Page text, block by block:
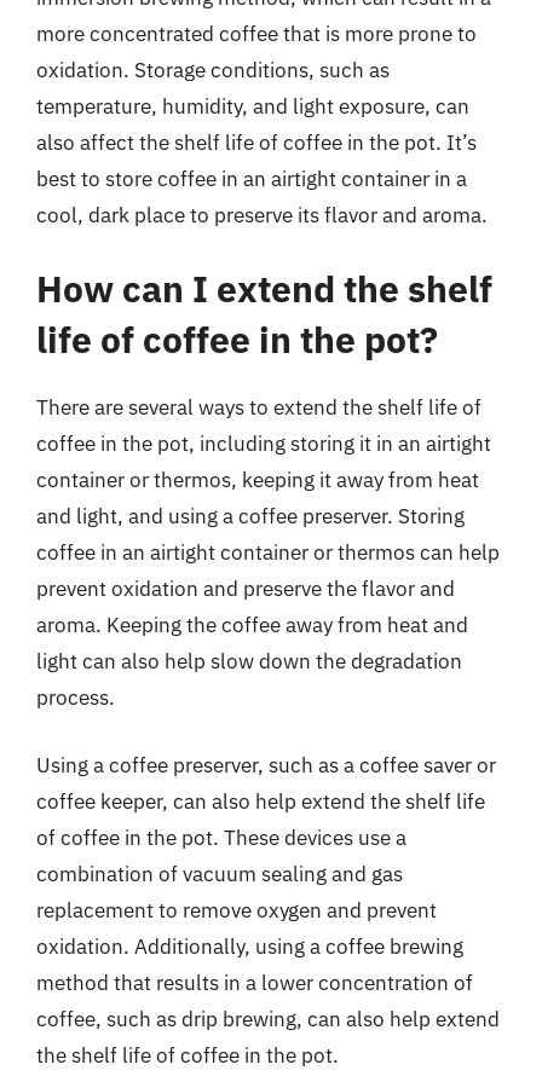
more concentrated coffee that is more prone to
oxidation. Storage conditions, such as
temperature, humidity, and light exposure, can
also affect the shelf life of coffee in the pot. It’s
best to store coffee in an airtight container in a
cool, dark place to preserve its flavor and aroma.
How can I extend the shelf
life of coffee in the pot?
There are several ways to extend the shelf life of
coffee in the pot, including storing it in an airtight
container or thermos, keeping it away from heat
and light, and using a coffee preserver. Storing
coffee in an airtight container or thermos can help
prevent oxidation and preserve the flavor and
aroma. Keeping the coffee away from heat and
light can also help slow down the degradation
process.
Using a coffee preserver, such as a coffee saver or
coffee keeper, can also help extend the shelf life
of coffee in the pot. These devices use a
combination of vacuum sealing and gas
replacement to remove oxygen and prevent
oxidation. Additionally, using a coffee brewing
method that results in a lower concentration of
coffee, such as drip brewing, can also help extend
the shelf life of coffee in the pot.